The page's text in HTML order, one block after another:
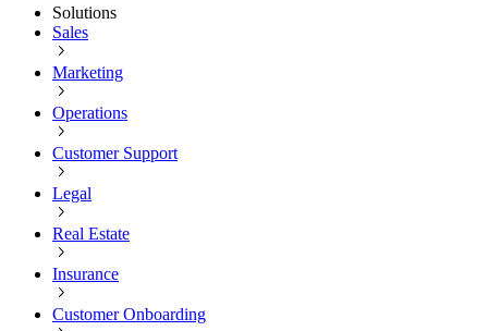
Solutions
Sales
Marketing
Operations
Customer Support
Legal
Real Estate
Insurance
Customer Onboarding